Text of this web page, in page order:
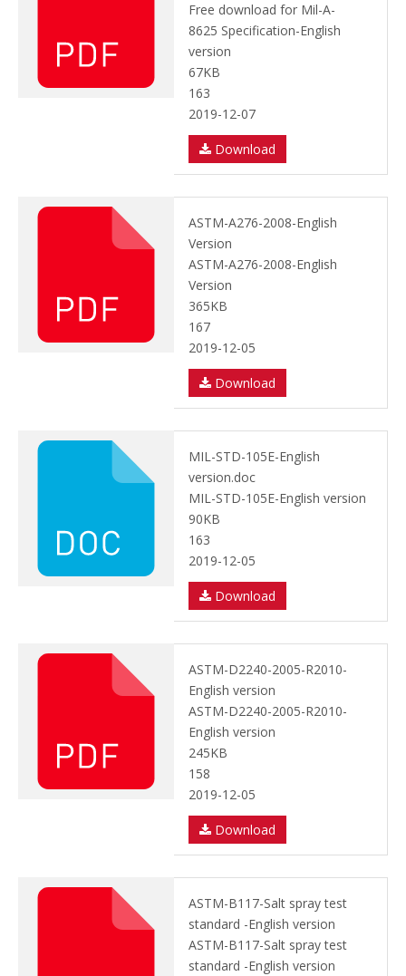
Free download for Mil-A-
8625 Specification-English
version
67KB
163
2019-12-07
Download
ASTM-A276-2008-English
Version
ASTM-A276-2008-English
Version
365KB
167
2019-12-05
Download
MIL-STD-105E-English
version.doc
MIL-STD-105E-English version
90KB
163
2019-12-05
Download
ASTM-D2240-2005-R2010-
English version
ASTM-D2240-2005-R2010-
English version
245KB
158
2019-12-05
Download
ASTM-B117-Salt spray test
standard -English version
ASTM-B117-Salt spray test
standard -English version